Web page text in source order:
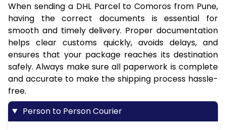
When sending a DHL Parcel to Comoros from Pune,
having the correct documents is essential for
smooth and timely delivery. Proper documentation
helps clear customs quickly, avoids delays, and
ensures that your package reaches its destination
safely. Always make sure all paperwork is complete
and accurate to make the shipping process hassle-
free.
Person to Person Courier